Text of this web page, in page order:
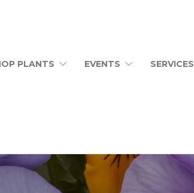
PLANTS EVENTS SERVICES